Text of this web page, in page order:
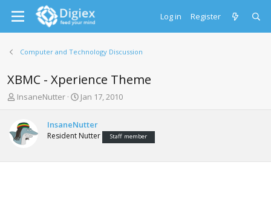
Log in Register
Computer and Technology Discussion
XBMC - Xperience Theme
T
e
a
s
InsaneNutter
S
r
t
a
Jan 17, 2010
InsaneNutter
Resident Nutter Staff member